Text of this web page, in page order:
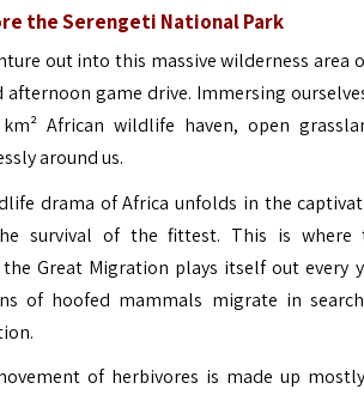
the Serengeti National Park
out into this massive wilderness area
afternoon game drive. Immersing
African wildlife haven, open
around us.
drama of Africa unfolds in the
survival of the fittest. This is where
Great Migration plays itself out every
of hoofed mammals migrate in
of herbivores is made up